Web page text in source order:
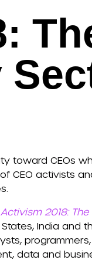
toward CEOs
CEO activists
Activism 2018: The
India and
data and